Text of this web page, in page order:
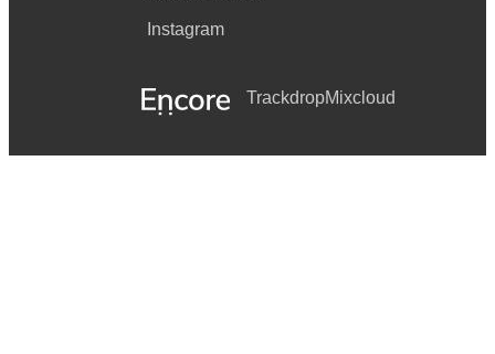
Instagram
TrackdropMixcloud